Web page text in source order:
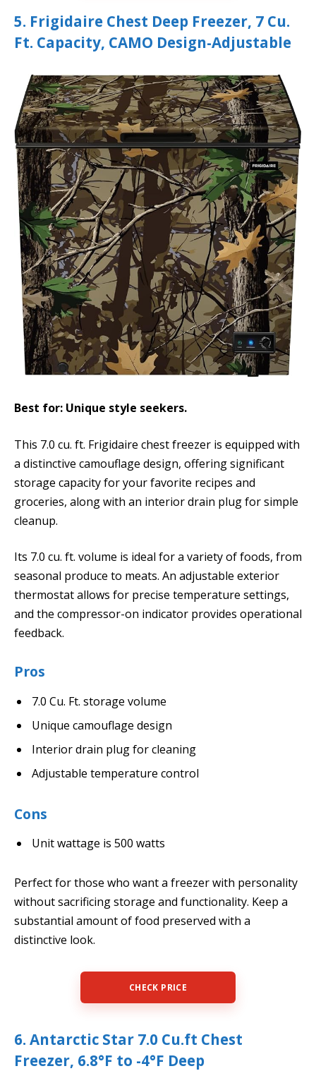
5. Frigidaire Chest Deep Freezer, 7 Cu.
Ft. Capacity, CAMO Design-Adjustable
Best for: Unique style seekers.
This 7.0 cu. ft. Frigidaire chest freezer is equipped with
a distinctive camouflage design, offering significant
storage capacity for your favorite recipes and
groceries, along with an interior drain plug for simple
cleanup.
Its 7.0 cu. ft. volume is ideal for a variety of foods, from
seasonal produce to meats. An adjustable exterior
thermostat allows for precise temperature settings,
and the compressor-on indicator provides operational
feedback.
Pros
7.0 Cu. Ft. storage volume
Unique camouflage design
Interior drain plug for cleaning
Adjustable temperature control
Cons
Unit wattage is 500 watts
Perfect for those who want a freezer with personality
without sacrificing storage and functionality. Keep a
substantial amount of food preserved with a
distinctive look.
CHECK PRICE
6. Antarctic Star 7.0 Cu.ft Chest
Freezer, 6.8°F to -4°F Deep